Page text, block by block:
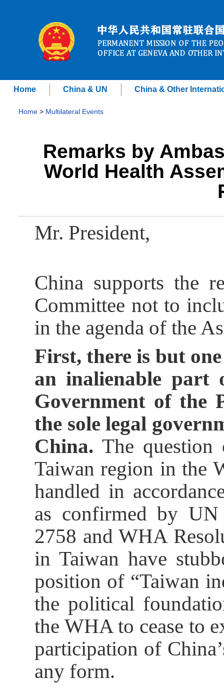
Home China & UN China & Other
Home > Multilateral Events
Remarks by
World Health
Mr. President,
China supports the
Committee not to
in the agenda of the
First, there is but
an inalienable part
Government of the
the sole legal
China. The question
Taiwan region in the
handled in
as confirmed by UN
2758 and WHA
in Taiwan have
position of “Taiwan
the political
the WHA to cease to
participation of
any form.